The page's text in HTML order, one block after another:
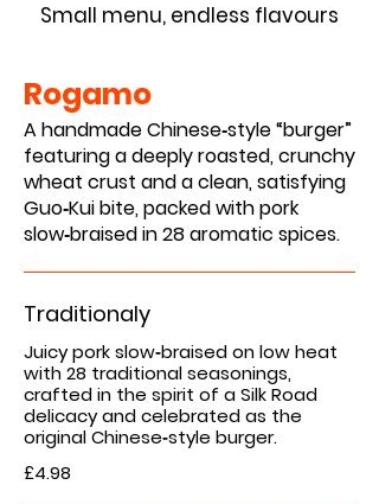
Small menu, endless flavours
Rogamo
A handmade Chinese‑style “burger”
featuring a deeply roasted, crunchy
wheat crust and a clean, satisfying
Guo‑Kui bite, packed with pork
slow‑braised in 28 aromatic spices.
Traditionaly
Juicy pork slow‑braised on low heat
with 28 traditional seasonings,
crafted in the spirit of a Silk Road
delicacy and celebrated as the
original Chinese‑style burger.
£4.98